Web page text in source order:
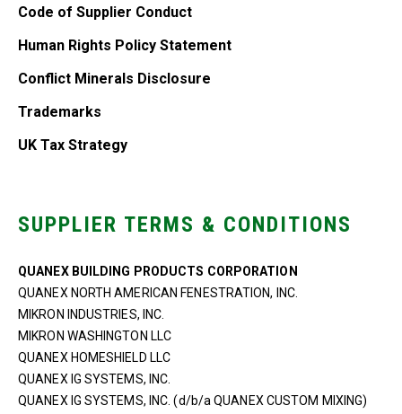
Code of Supplier Conduct
Human Rights Policy Statement
Conflict Minerals Disclosure
Trademarks
UK Tax Strategy
SUPPLIER TERMS & CONDITIONS
QUANEX BUILDING PRODUCTS CORPORATION
QUANEX NORTH AMERICAN FENESTRATION, INC.
MIKRON INDUSTRIES, INC.
MIKRON WASHINGTON LLC
QUANEX HOMESHIELD LLC
QUANEX IG SYSTEMS, INC.
QUANEX IG SYSTEMS, INC. (d/b/a QUANEX CUSTOM MIXING)